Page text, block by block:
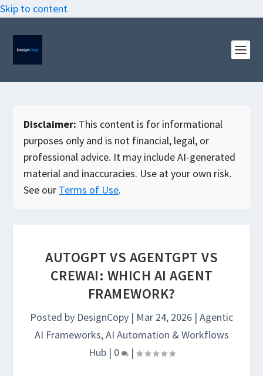
Skip to content
Disclaimer: This content is for informational
purposes only and is not financial, legal, or
professional advice. It may include AI-generated
material and inaccuracies. Use at your own risk.
See our Terms of Use.
AUTOGPT VS AGENTGPT VS
CREWAI: WHICH AI AGENT
FRAMEWORK?
Posted by DesignCopy | Mar 24, 2026 | Agentic
AI Frameworks,AI Automation & Workflows
Hub| 0 |